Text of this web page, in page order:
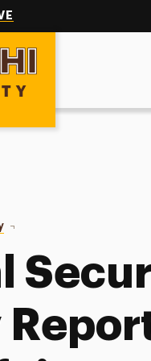
Annual Security and Fire